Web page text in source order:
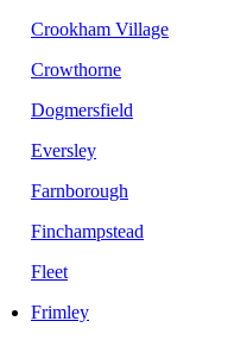
Crookham Village
Crowthorne
Dogmersfield
Eversley
Farnborough
Finchampstead
Fleet
Frimley